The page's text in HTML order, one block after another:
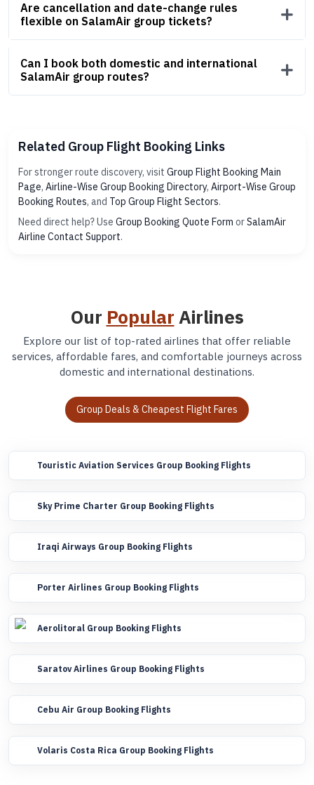
Are cancellation and date-change rules
flexible on SalamAir group tickets?
Can I book both domestic and international
SalamAir group routes?
Related Group Flight Booking Links
For stronger route discovery, visit Group Flight Booking Main
Page, Airline-Wise Group Booking Directory, Airport-Wise Group
Booking Routes, and Top Group Flight Sectors.
Need direct help? Use Group Booking Quote Form orSalamAir
Airline Contact Support.
Our Popular Airlines
Explore our list of top-rated airlines that offer reliable
services, affordable fares, and comfortable journeys across
domestic and international destinations.
Group Deals & Cheapest Flight Fares
Touristic Aviation Services Group Booking Flights
Sky Prime Charter Group Booking Flights
Iraqi Airways Group Booking Flights
Porter Airlines Group Booking Flights
Aerolitoral Group Booking Flights
Saratov Airlines Group Booking Flights
Cebu Air Group Booking Flights
Volaris Costa Rica Group Booking Flights